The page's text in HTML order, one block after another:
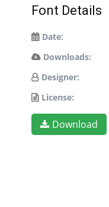
Font Details
Date:
Downloads:
Designer:
License:
Download